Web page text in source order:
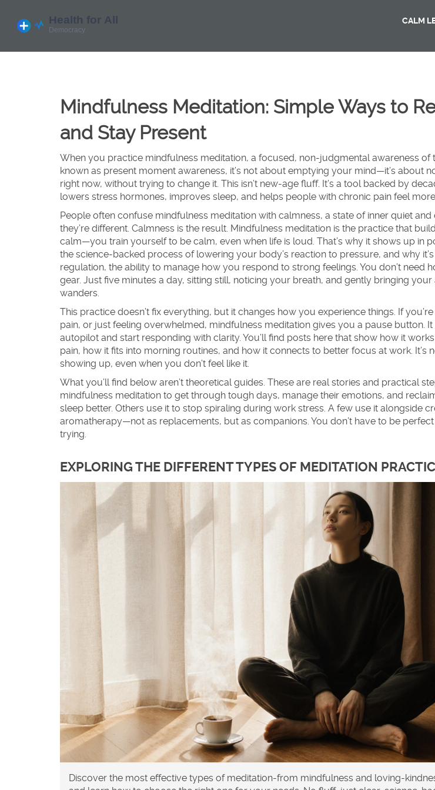
CALM
Mindfulness Meditation: Simple Ways to
and Stay Present
When you practice mindfulness meditation, a focused, non-judgmental awareness of
known as present moment awareness, it’s not about emptying your mind—it’s about
right now, without trying to change it. This isn’t new-age fluff. It’s a tool backed by
lowers stress hormones, improves sleep, and helps people with chronic pain feel
People often confuse mindfulness meditation with calmness, a state of inner quiet
they’re different. Calmness is the result. Mindfulness meditation is the practice that
calm—you train yourself to be calm, even when life is loud. That’s why it shows up in
the science-backed process of lowering your body’s reaction to pressure, and why
regulation, the ability to manage how you respond to strong feelings. You don’t need
gear. Just five minutes a day, sitting still, noticing your breath, and gently bringing
wanders.
This practice doesn’t fix everything, but it changes how you experience things. If
pain, or just feeling overwhelmed, mindfulness meditation gives you a pause button.
autopilot and start responding with clarity. You’ll find posts here that show how it
pain, how it fits into morning routines, and how it connects to better focus at work. It’s
showing up, even when you don’t feel like it.
What you’ll find below aren’t theoretical guides. These are real stories and practical
mindfulness meditation to get through tough days, manage their emotions, and
sleep better. Others use it to stop spiraling during work stress. A few use it alongside
aromatherapy—not as replacements, but as companions. You don’t have to be
trying.
EXPLORING THE DIFFERENT TYPES OF MEDITATION
Discover the most effective types of meditation-from mindfulness and loving-